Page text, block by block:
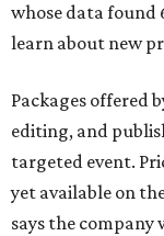
whose data found
learn about new
Packages offered
editing, and
targeted event.
yet available on
says the company